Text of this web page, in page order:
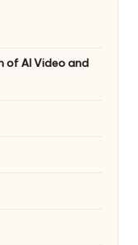
of AI Video and